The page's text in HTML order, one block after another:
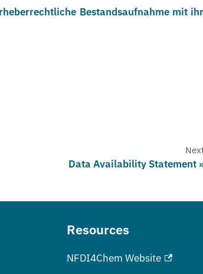
Bestandsaufnahme mit
Data Availability Statement
Resources
NFDI4Chem Website